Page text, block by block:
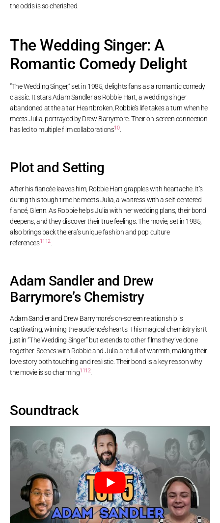
the odds is so cherished.
The Wedding Singer: A
Romantic Comedy Delight
“The Wedding Singer,” set in 1985, delights fans as a romantic comedy
classic. It stars Adam Sandler as Robbie Hart, a wedding singer
abandoned at the altar. Heartbroken, Robbie’s life takes a turn when he
meets Julia, portrayed by Drew Barrymore. Their on-screen connection
has led to multiple film collaborations10.
Plot and Setting
After his fiancée leaves him, Robbie Hart grapples with heartache. It’s
during this tough time he meets Julia, a waitress with a self-centered
fiancé, Glenn. As Robbie helps Julia with her wedding plans, their bond
deepens, and they discover their true feelings. The movie, set in 1985,
also brings back the era’s unique fashion and pop culture
references11 12.
Adam Sandler and Drew
Barrymore’s Chemistry
Adam Sandler and Drew Barrymore’s on-screen relationship is
captivating, winning the audience’s hearts. This magical chemistry isn’t
just in “The Wedding Singer” but extends to other films they’ve done
together. Scenes with Robbie and Julia are full of warmth, making their
love story both touching and realistic. Their bond is a key reason why
the movie is so charming1112.
Soundtrack